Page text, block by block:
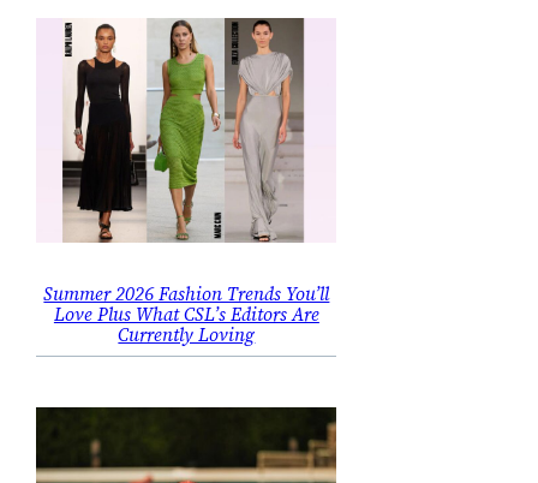
Summer 2026 Fashion Trends You’ll
Love Plus What CSL’s Editors Are
Currently Loving